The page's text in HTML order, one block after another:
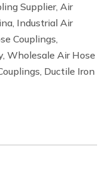
Supplier, Air
Industrial Air
Couplings,
Wholesale Air Hose
Ductile Iron